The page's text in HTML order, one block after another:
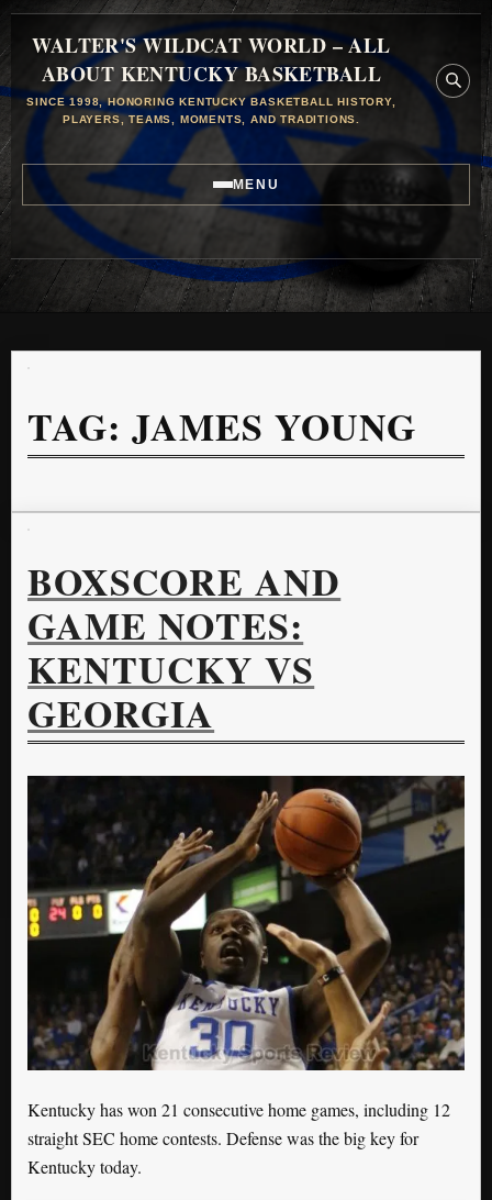
WALTER'S WILDCAT WORLD – ALL
ABOUT KENTUCKY BASKETBALL
SINCE 1998, HONORING KENTUCKY BASKETBALL HISTORY,
PLAYERS, TEAMS, MOMENTS, AND TRADITIONS.
MENU
TAG:JAMES YOUNG
BOXSCORE AND
GAME NOTES:
KENTUCKY VS
GEORGIA
Kentucky has won 21 consecutive home games, including 12
straight SEC home contests. Defense was the big key for
Kentucky today.